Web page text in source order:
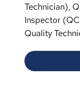
Technician),
Inspector
Quality